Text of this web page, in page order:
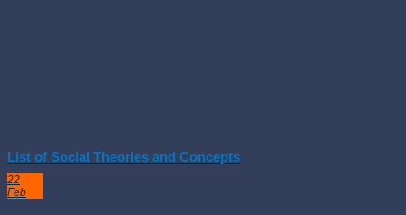
List of Social Theories and Concepts
22
Feb